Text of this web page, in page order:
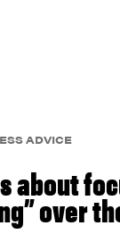
ADVICE
about
over